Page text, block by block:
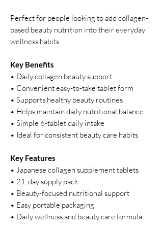
Perfect for people looking to add collagen-
based beauty nutrition into their everyday
wellness habits.
Key Benefits
• Daily collagen beauty support
• Convenient easy-to-take tablet form
• Supports healthy beauty routines
• Helps maintain daily nutritional balance
• Simple 6-tablet daily intake
• Ideal for consistent beauty care habits
Key Features
• Japanese collagen supplement tablets
• 21-day supply pack
• Beauty-focused nutritional support
• Easy portable packaging
• Daily wellness and beauty care formula